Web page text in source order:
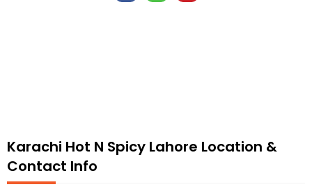
Karachi Hot N Spicy Lahore Location &
Contact Info